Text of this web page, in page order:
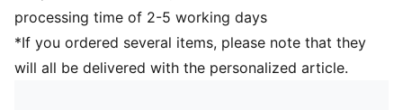
processing time of 2-5 working days
*If you ordered several items, please note that they
will all be delivered with the personalized article.